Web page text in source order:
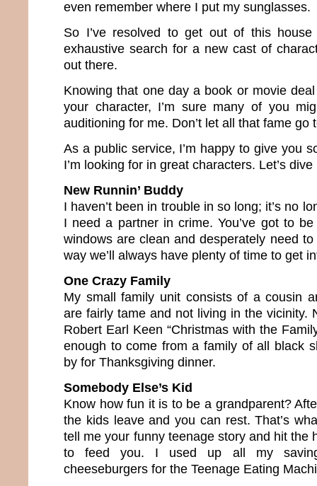
even remember where I put my sunglasses.
So I’ve resolved to get out of this
exhaustive search for a new cast of
out there.
Knowing that one day a book or movie
your character, I’m sure many of you
auditioning for me. Don’t let all that fame
As a public service, I’m happy to give you
I’m looking for in great characters. Let’s
New Runnin’ Buddy
I haven’t been in trouble in so long; it’s no
I need a partner in crime. You’ve got to
windows are clean and desperately need
way we’ll always have plenty of time to get
One Crazy Family
My small family unit consists of a cousin
are fairly tame and not living in the vicinity.
Robert Earl Keen “Christmas with the
enough to come from a family of all black
by for Thanksgiving dinner.
Somebody Else’s Kid
Know how fun it is to be a grandparent?
the kids leave and you can rest. That’s
tell me your funny teenage story and hit the
to feed you. I used up all my
cheeseburgers for the Teenage Eating